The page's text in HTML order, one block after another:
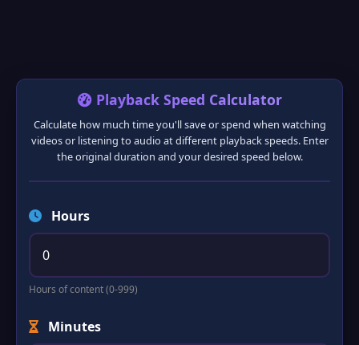
Playback Speed Calculator
Calculate how much time you'll save or spend when watching
videos or listening to audio at different playback speeds. Enter
the original duration and your desired speed below.
Hours
Hours of content (0-999)
Minutes